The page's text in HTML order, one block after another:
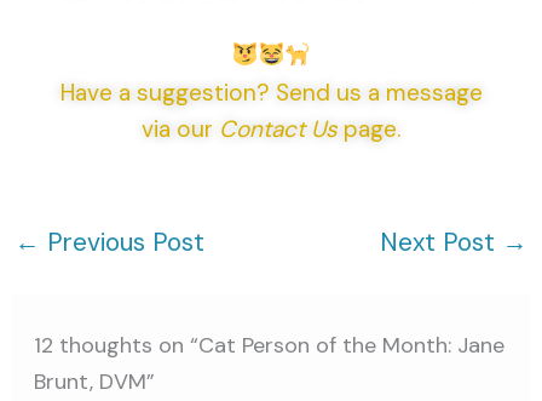
Have a suggestion? Send us a message
via our Contact Us page.
← Previous Post Next Post →
12 thoughts on “Cat Person of the Month: Jane
Brunt, DVM”